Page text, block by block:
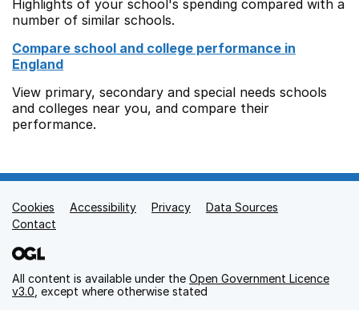
Highlights of your school's spending compared with a
number of similar schools.
Compare school and college performance in
England
View primary, secondary and special needs schools
and colleges near you, and compare their
performance.
Support links
Cookies Accessibility Privacy
Data Sources
Contact
All content is available under the Open Government Licence
v3.0 , except where otherwise stated